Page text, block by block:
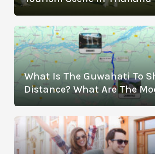
What Is The Guwahati To
Distance? What Are The
Transportation?